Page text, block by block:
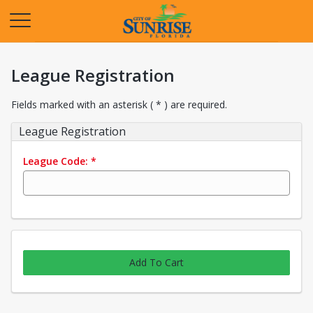
League Registration
Fields marked with an asterisk ( * ) are required.
League Registration
League Code: *
Add To Cart